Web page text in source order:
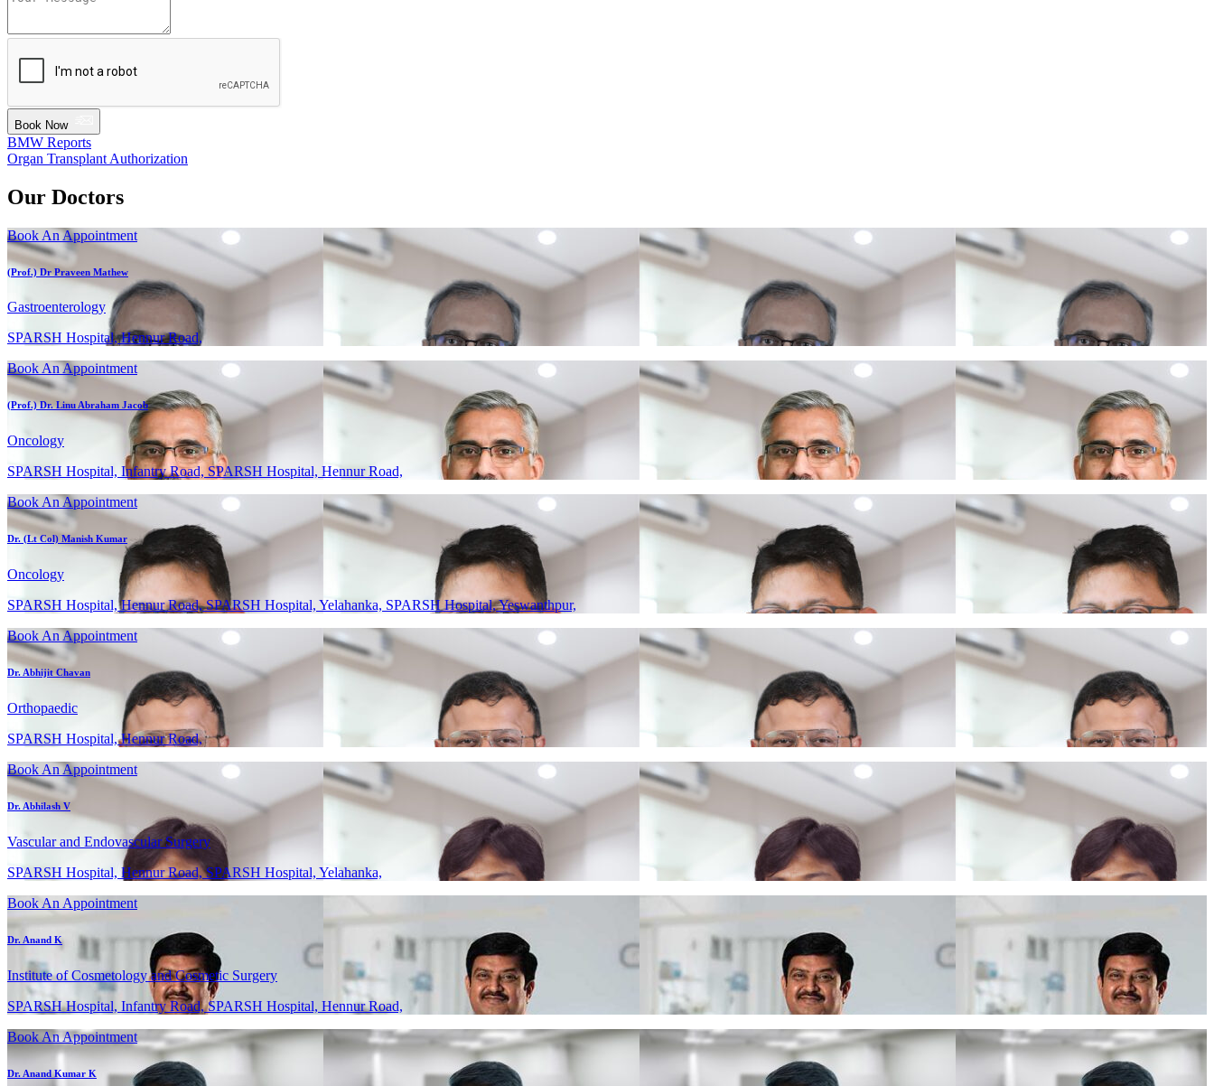
Book Now
BMW Reports
Organ Transplant Authorization
Our Doctors
Book An Appointment
(Prof.) Dr Praveen Mathew
Gastroenterology
SPARSH Hospital, Hennur Road,
Book An Appointment
(Prof.) Dr. Linu Abraham Jacob
Oncology
SPARSH Hospital, Infantry Road, SPARSH Hospital, Hennur Road,
Book An Appointment
Dr. (Lt Col) Manish Kumar
Oncology
SPARSH Hospital, Hennur Road, SPARSH Hospital, Yelahanka, SPARSH Hospital, Yeswanthpur,
Book An Appointment
Dr. Abhijit Chavan
Orthopaedic
SPARSH Hospital, Hennur Road,
Book An Appointment
Dr. Abhilash V
Vascular and Endovascular Surgery
SPARSH Hospital, Hennur Road, SPARSH Hospital, Yelahanka,
Book An Appointment
Dr. Anand K
Institute of Cosmetology and Cosmetic Surgery
SPARSH Hospital, Infantry Road, SPARSH Hospital, Hennur Road,
Book An Appointment
Dr. Anand Kumar K